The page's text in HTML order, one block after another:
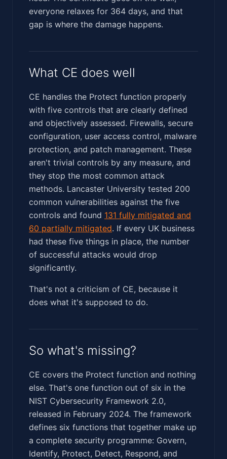
everyone relaxes for 364 days, and that
gap is where the damage happens.
What CE does well
CE handles the Protect function properly
with five controls that are clearly defined
and objectively assessed. Firewalls, secure
configuration, user access control, malware
protection, and patch management. These
aren't trivial controls by any measure, and
they stop the most common attack
methods. Lancaster University tested 200
common vulnerabilities against the five
controls and found 131 fully mitigated and
60 partially mitigated. If every UK business
had these five things in place, the number
of successful attacks would drop
significantly.
That's not a criticism of CE, because it
does what it's supposed to do.
So what's missing?
CE covers the Protect function and nothing
else. That's one function out of six in the
NIST Cybersecurity Framework 2.0,
released in February 2024. The framework
defines six functions that together make up
a complete security programme: Govern,
Identify, Protect, Detect, Respond, and